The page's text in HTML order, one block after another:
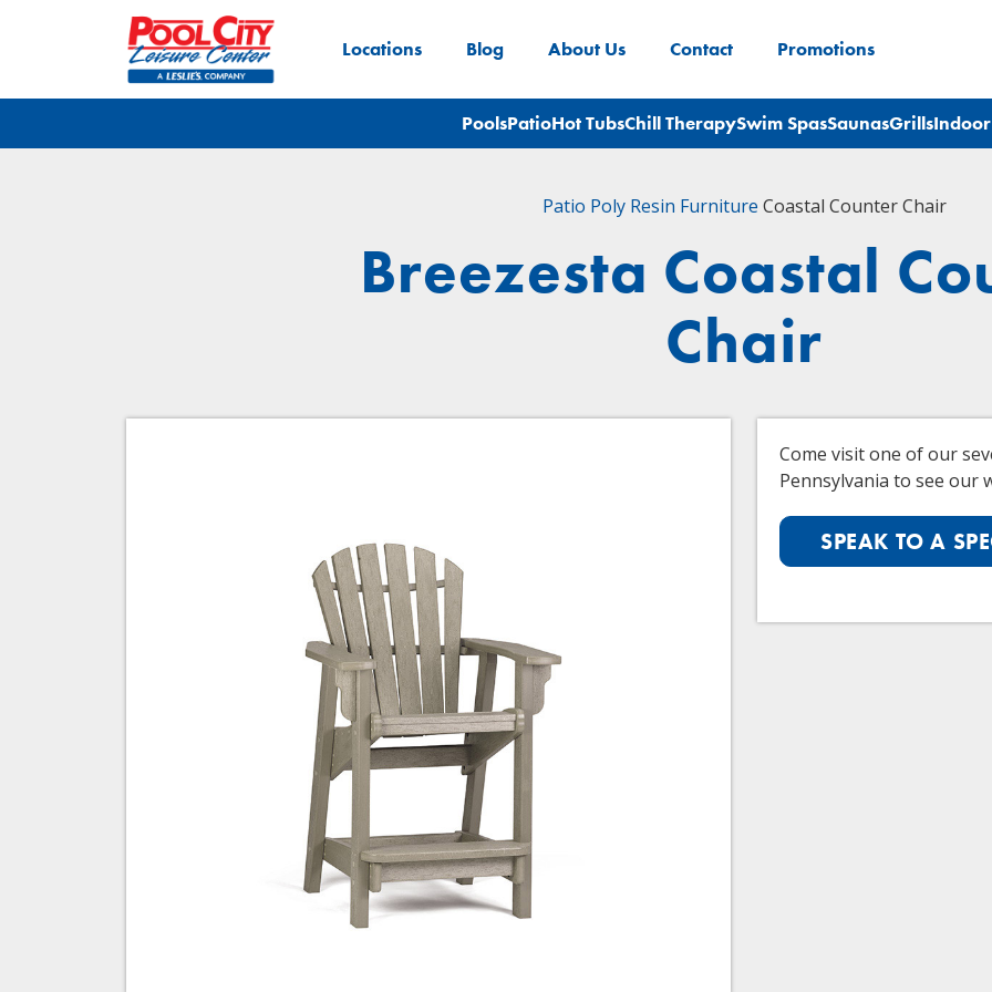
Locations Blog About Us Contact Promotions
PoolsPatioHot TubsChill TherapySwim SpasSaunasGrills
Patio Poly Resin Furniture Coastal Counter Chair
Breezesta Coastal
Chair
Come visit one of our
Pennsylvania to see our
SPEAK TO A